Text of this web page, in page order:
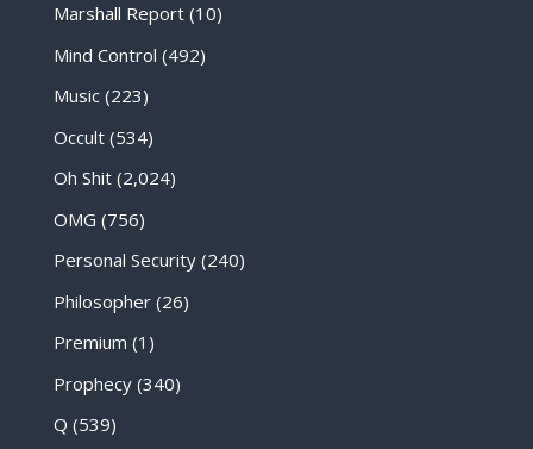
Marshall Report(10)
Mind Control (492)
Music(223)
Occult(534)
Oh Shit(2,024)
OMG (756)
Personal Security(240)
Philosopher(26)
Premium (1)
Prophecy(340)
Q (539)